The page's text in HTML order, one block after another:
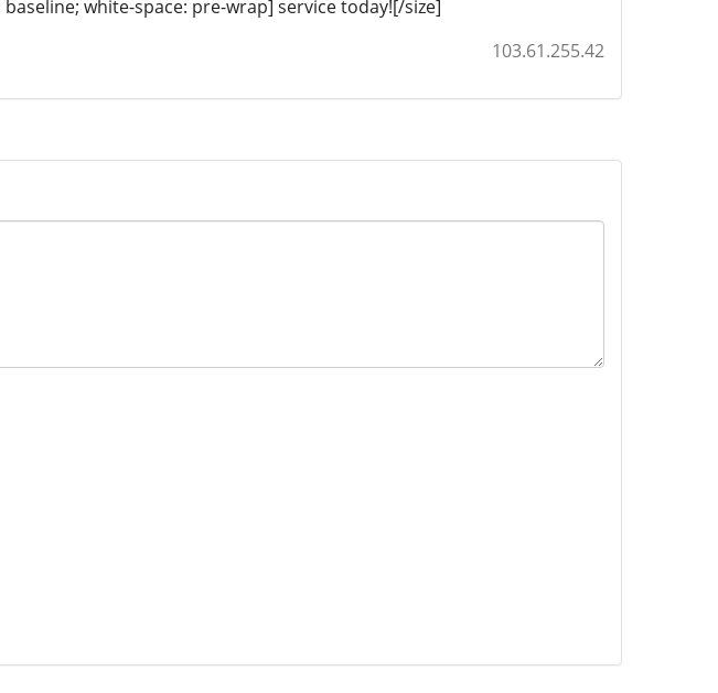
white-space: pre-wrap] service today![/size]
103.61.255.42